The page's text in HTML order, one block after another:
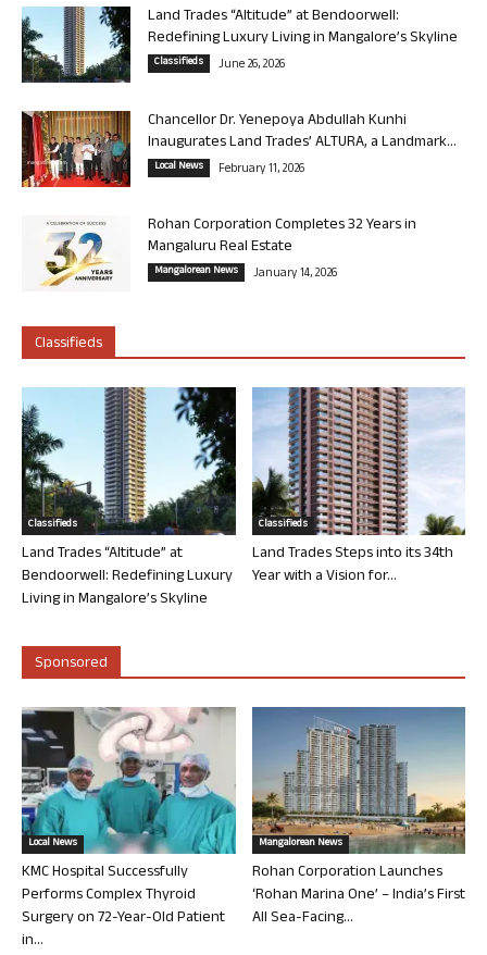
Land Trades “Altitude” at Bendoorwell:
Redefining Luxury Living in Mangalore’s Skyline
Classifieds June 26, 2026
Chancellor Dr. Yenepoya Abdullah Kunhi
Inaugurates Land Trades’ ALTURA, a Landmark...
Local News February 11, 2026
Rohan Corporation Completes 32 Years in
Mangaluru Real Estate
Mangalorean News January 14, 2026
Classifieds
Classifieds
Land Trades “Altitude” at
Bendoorwell: Redefining Luxury
Living in Mangalore’s Skyline
Classifieds
Land Trades Steps into its 34th
Year with a Vision for...
Sponsored
Local News
KMC Hospital Successfully
Performs Complex Thyroid
Surgery on 72-Year-Old Patient
in...
Mangalorean News
Rohan Corporation Launches
‘Rohan Marina One’ – India’s First
All Sea-Facing...